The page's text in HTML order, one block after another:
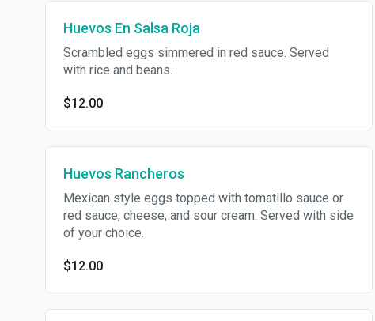
Huevos En Salsa Roja
Scrambled eggs simmered in red sauce. Served
with rice and beans.
$12.00
Huevos Rancheros
Mexican style eggs topped with tomatillo sauce or
red sauce, cheese, and sour cream. Served with side
of your choice.
$12.00